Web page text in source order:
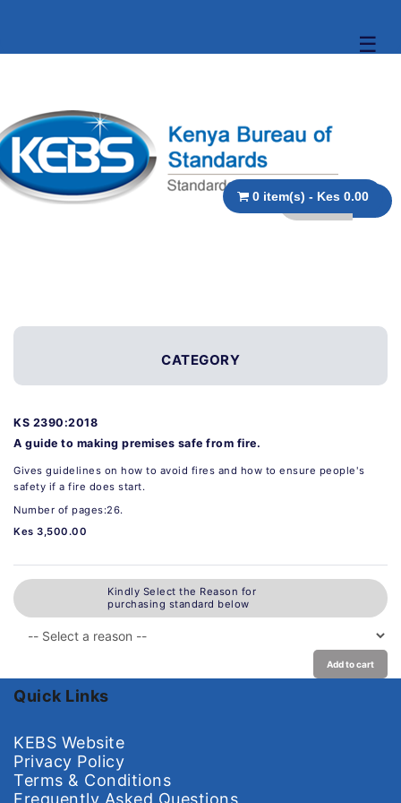
☰
0 item(s) - Kes 0.00
CATEGORY
KS 2390:2018
A guide to making premises safe from fire.
Gives guidelines on how to avoid fires and how to ensure people's
safety if a fire does start.
Number of pages:26.
Kes 3,500.00
Kindly Select the Reason for
purchasing standard below
Add to cart
Quick Links
KEBS Website
Privacy Policy
Terms & Conditions
Frequently Asked Questions